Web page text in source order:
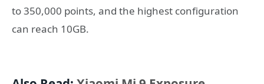
to 350,000 points, and the highest configuration
can reach 10GB.